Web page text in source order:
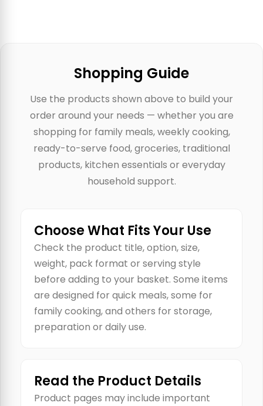
Shopping Guide
Use the products shown above to build your
order around your needs — whether you are
shopping for family meals, weekly cooking,
ready-to-serve food, groceries, traditional
products, kitchen essentials or everyday
household support.
Choose What Fits Your Use
Check the product title, option, size,
weight, pack format or serving style
before adding to your basket. Some items
are designed for quick meals, some for
family cooking, and others for storage,
preparation or daily use.
Read the Product Details
Product pages may include important